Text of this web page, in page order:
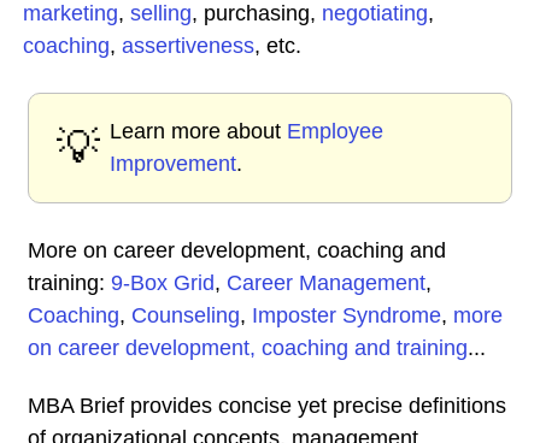
marketing, selling, purchasing, negotiating,
coaching, assertiveness, etc.
💡 Learn more about Employee
Improvement.
More on career development, coaching and
training: 9-Box Grid, Career Management,
Coaching, Counseling, Imposter Syndrome, more
on career development, coaching and training...
MBA Brief provides concise yet precise definitions
of organizational concepts, management